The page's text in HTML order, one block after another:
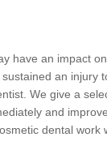
have an impact
an injury
We give a
and
dental work